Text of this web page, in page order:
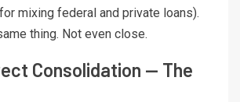
mixing federal and private loans).
thing. Not even close.
Consolidation — The